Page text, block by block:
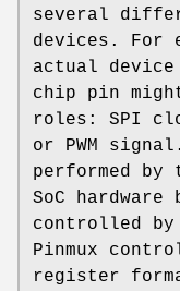
several
devices. For
actual
chip pin
roles: SPI
or PWM
performed
SoC
controlled
Pinmux
register